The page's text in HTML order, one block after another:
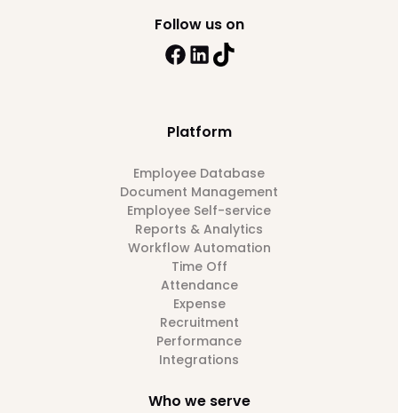
Platform
Employee Database
Document Management
Employee Self-service
Reports & Analytics
Workflow Automation
Time Off
Attendance
Expense
Recruitment
Performance
Integrations
Who we serve
Follow us on